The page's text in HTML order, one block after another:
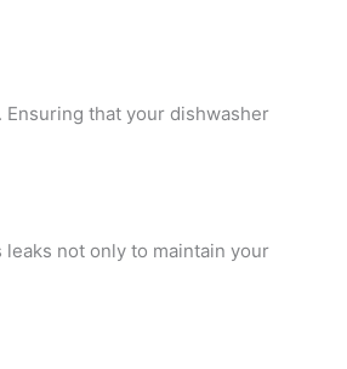
that your dishwasher
not only to maintain your